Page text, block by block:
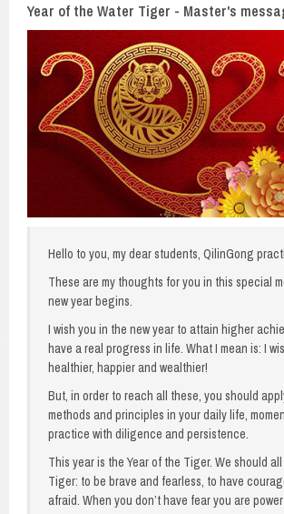
Year of the Water Tiger - Master's
Hello to you, my dear students, QilinGong
These are my thoughts for you in this special
new year begins.
I wish you in the new year to attain higher
have a real progress in life. What I mean is: I
healthier, happier and wealthier!
But, in order to reach all these, you should
methods and principles in your daily life,
practice with diligence and persistence.
This year is the Year of the Tiger. We should
Tiger: to be brave and fearless, to have
afraid. When you don’t have fear you are